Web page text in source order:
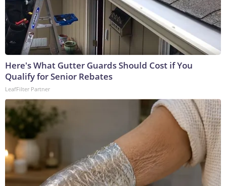
Here's What Gutter Guards Should Cost if You
Qualify for Senior Rebates
LeafFilter Partner